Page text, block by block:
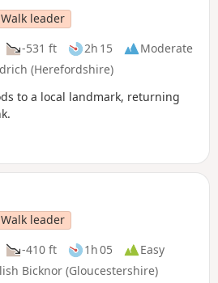
leader
-531 ft 2h 15
Moderate
(Herefordshire)
to a local landmark, returning
leader
-410 ft 1h 05
Easy
Bicknor (Gloucestershire)